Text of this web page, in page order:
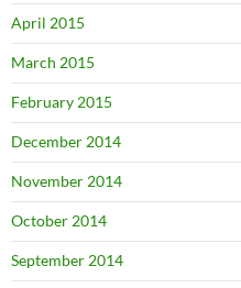
April 2015
March 2015
February 2015
December 2014
November 2014
October 2014
September 2014